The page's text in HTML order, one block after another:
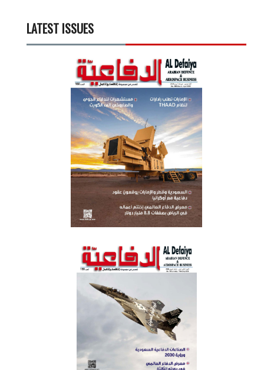
LATEST ISSUES